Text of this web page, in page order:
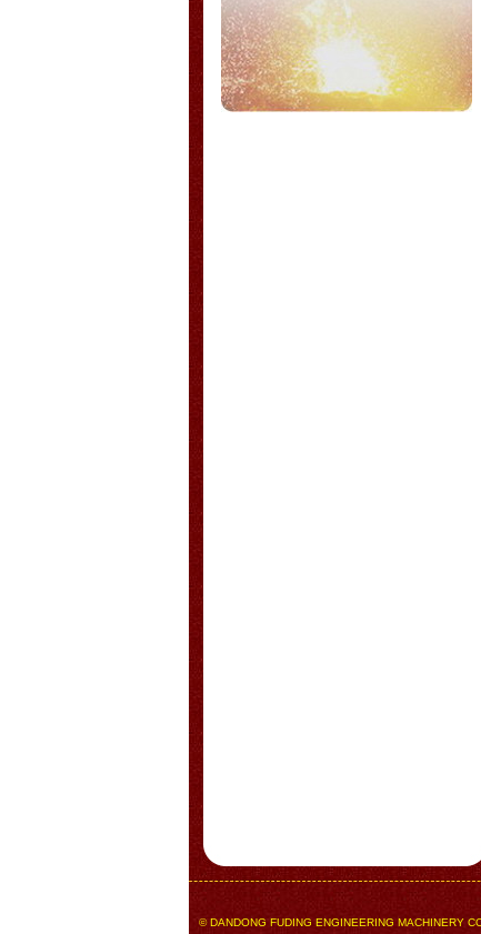
© DANDONG FUDING ENGINEERING MACHINERY